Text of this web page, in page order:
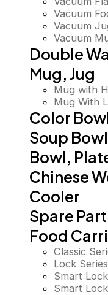
Vacuum
Vacuum
Vacuum
Double
Mug, Jug
Mug with
Mug With
Color
Soup Bowl
Bowl,
Chinese
Cooler
Spare Part
Food
Classic
Lock Series
Smart
Smart